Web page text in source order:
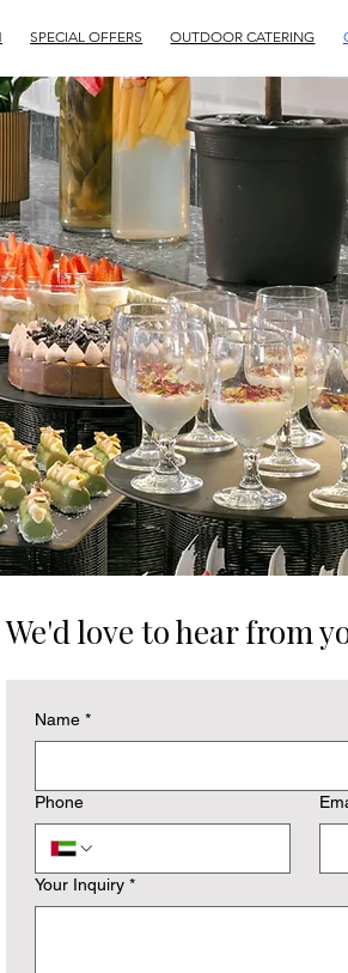
SPECIAL OFFERS OUTDOOR CATERING
We'd love to hear from
Name *
Phone
Your Inquiry *